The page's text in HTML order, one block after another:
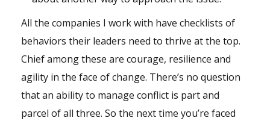
All the companies I work with have checklists of
behaviors their leaders need to thrive at the top.
Chief among these are courage, resilience and
agility in the face of change. There’s no question
that an ability to manage conflict is part and
parcel of all three. So the next time you’re faced